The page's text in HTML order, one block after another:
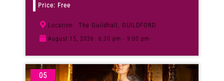
Price: Free
Location: The Guildhall, GUILDFORD
August 15, 2026 6:30 pm - 9:00 pm
05